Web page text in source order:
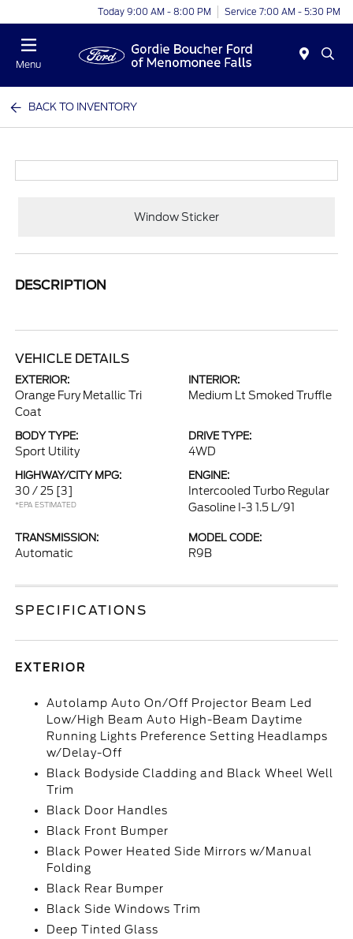
Today 9:00 AM - 8:00 PM Service 7:00 AM - 5:30 PM
Menu
BACK TO INVENTORY
Window Sticker
DESCRIPTION
VEHICLE DETAILS
EXTERIOR:
Orange Fury Metallic Tri
Coat
INTERIOR:
Medium Lt Smoked Truffle
BODY TYPE:
Sport Utility
DRIVE TYPE:
4WD
HIGHWAY/CITY MPG:
30 / 25 [3]
*EPA ESTIMATED
ENGINE:
Intercooled Turbo Regular
Gasoline I-3 1.5 L/91
TRANSMISSION:
Automatic
MODEL CODE:
R9B
SPECIFICATIONS
EXTERIOR
Autolamp Auto On/Off Projector Beam Led
Low/High Beam Auto High-Beam Daytime
Running Lights Preference Setting Headlamps
w/Delay-Off
Black Bodyside Cladding and Black Wheel Well
Trim
Black Door Handles
Black Front Bumper
Black Power Heated Side Mirrors w/Manual
Folding
Black Rear Bumper
Black Side Windows Trim
Deep Tinted Glass